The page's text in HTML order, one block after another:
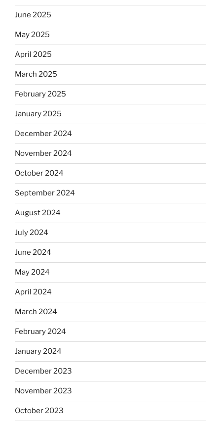
June 2025
May 2025
April 2025
March 2025
February 2025
January 2025
December 2024
November 2024
October 2024
September 2024
August 2024
July 2024
June 2024
May 2024
April 2024
March 2024
February 2024
January 2024
December 2023
November 2023
October 2023